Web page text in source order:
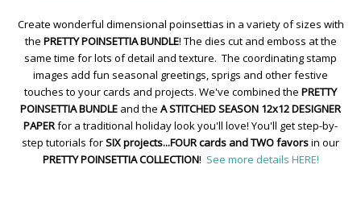
Create wonderful dimensional poinsettias in a variety of sizes with
the PRETTY POINSETTIA BUNDLE! The dies cut and emboss at the
same time for lots of detail and texture. The coordinating stamp
images add fun seasonal greetings, sprigs and other festive
touches to your cards and projects. We've combined the PRETTY
POINSETTIA BUNDLE and the A STITCHED SEASON 12x12 DESIGNER
PAPERfor a traditional holiday look you'll love! You'll get step-by-
step tutorials forSIX projects...FOUR cards and TWO favorsin our
PRETTY POINSETTIA COLLECTION! See more details HERE!